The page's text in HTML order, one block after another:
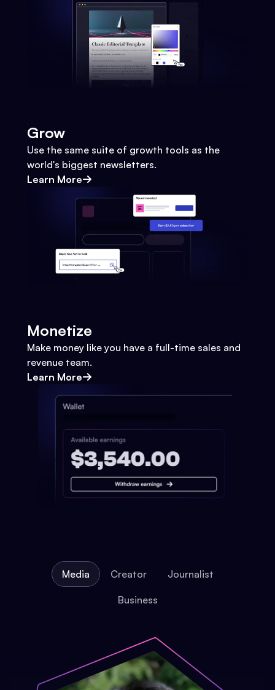
Grow
Use the same suite of growth tools as the
world's biggest newsletters.
Learn More
Monetize
Make money like you have a full-time sales and
revenue team.
Learn More
Media Creator Journalist
Business